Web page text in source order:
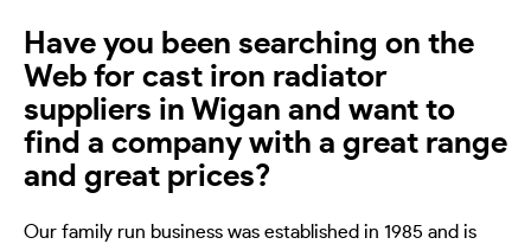
Have you been searching on the
Web for cast iron radiator
suppliers in Wigan and want to
find a company with a great range
and great prices?
Our family run business was established in 1985 and is